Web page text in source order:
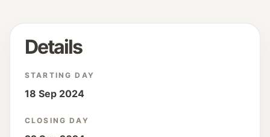
Details
STARTING DAY
18 Sep 2024
CLOSING DAY